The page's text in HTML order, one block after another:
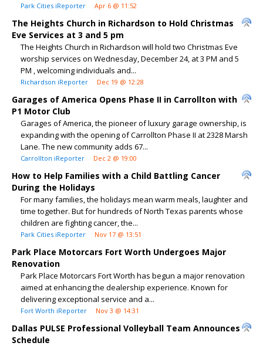
Park Cities iReporter Apr 6 @ 11:52
The Heights Church in Richardson to Hold Christmas
Eve Services at 3 and 5 pm
The Heights Church in Richardson will hold two Christmas Eve
worship services on Wednesday, December 24, at 3 PM and 5
PM , welcoming individuals and...
Richardson iReporter Dec 19 @ 12:28
Garages of America Opens Phase II in Carrollton with
P1 Motor Club
Garages of America, the pioneer of luxury garage ownership, is
expanding with the opening of Carrollton Phase II at 2328 Marsh
Lane. The new community adds 67...
Carrollton iReporter Dec 2 @ 19:00
How to Help Families with a Child Battling Cancer
During the Holidays
For many families, the holidays mean warm meals, laughter and
time together. But for hundreds of North Texas parents whose
children are fighting cancer, the...
Park Cities iReporter Nov 17 @ 13:51
Park Place Motorcars Fort Worth Undergoes Major
Renovation
Park Place Motorcars Fort Worth has begun a major renovation
aimed at enhancing the dealership experience. Known for
delivering exceptional service and a...
Fort Worth iReporter Nov 3 @ 14:31
Dallas PULSE Professional Volleyball Team Announces
Schedule